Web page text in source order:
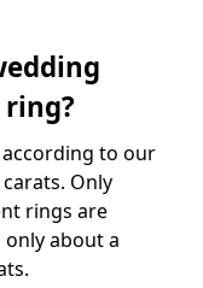
to our
Only
rings are
about a